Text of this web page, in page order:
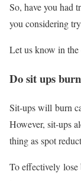
So, have you had
you considering
Let us know in the
Do sit ups
Sit-ups will burn
However, sit-ups
thing as spot
To effectively